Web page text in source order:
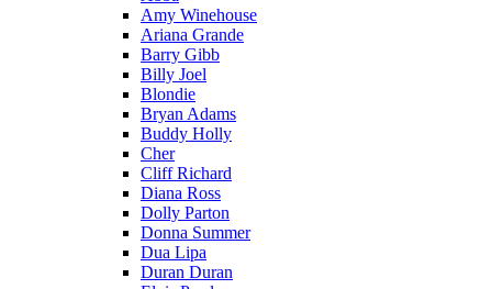
Amy Winehouse
Ariana Grande
Barry Gibb
Billy Joel
Blondie
Bryan Adams
Buddy Holly
Cher
Cliff Richard
Diana Ross
Dolly Parton
Donna Summer
Dua Lipa
Duran Duran